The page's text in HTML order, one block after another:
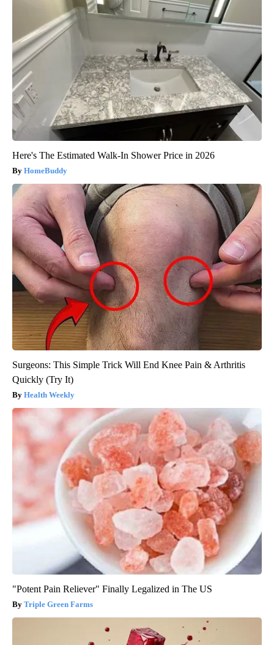
Here's The Estimated Walk-In Shower Price in 2026
HomeBuddy
Surgeons: This Simple Trick Will End Knee Pain & Arthritis
Quickly (Try It)
Health Weekly
"Potent Pain Reliever" Finally Legalized in The US
Triple Green Farms